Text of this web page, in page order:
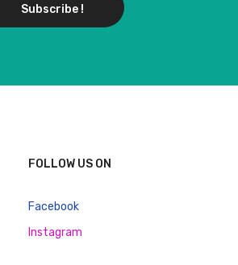
Subscribe !
FOLLOW US ON
Facebook
Instagram